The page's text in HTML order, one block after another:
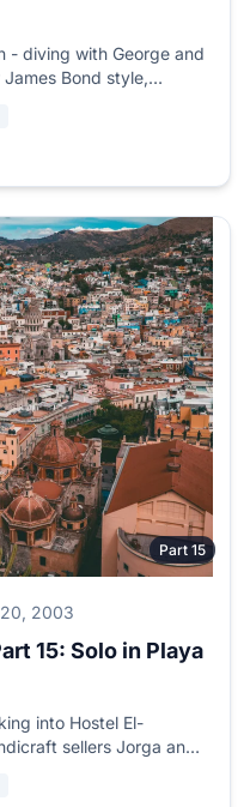
- diving with George and
Bond style,
Part 15
2003
15: Solo in Playa
into Hostel El-
sellers Jorga and